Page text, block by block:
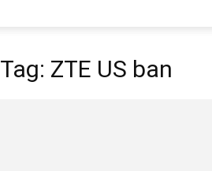
Tag: ZTE US ban